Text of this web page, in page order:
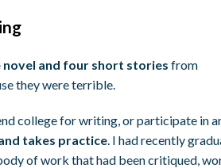
novel and four short stories from
they were terrible.
college for writing, or participate in
takes practice. I had recently
of work that had been critiqued,